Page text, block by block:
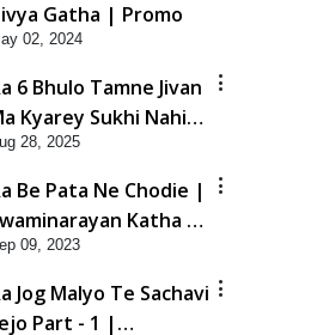
Gatha | Promo
02, 2024
6 Bhulo Tamne Jivan
Kyarey Sukhi Nahi
De ! | HDH
| 28 Aug,
28, 2025
Be Pata Ne Chodie |
Katha |
Swamishri | 09
2023
09, 2023
Jog Malyo Te Sachavi
Part - 1 |